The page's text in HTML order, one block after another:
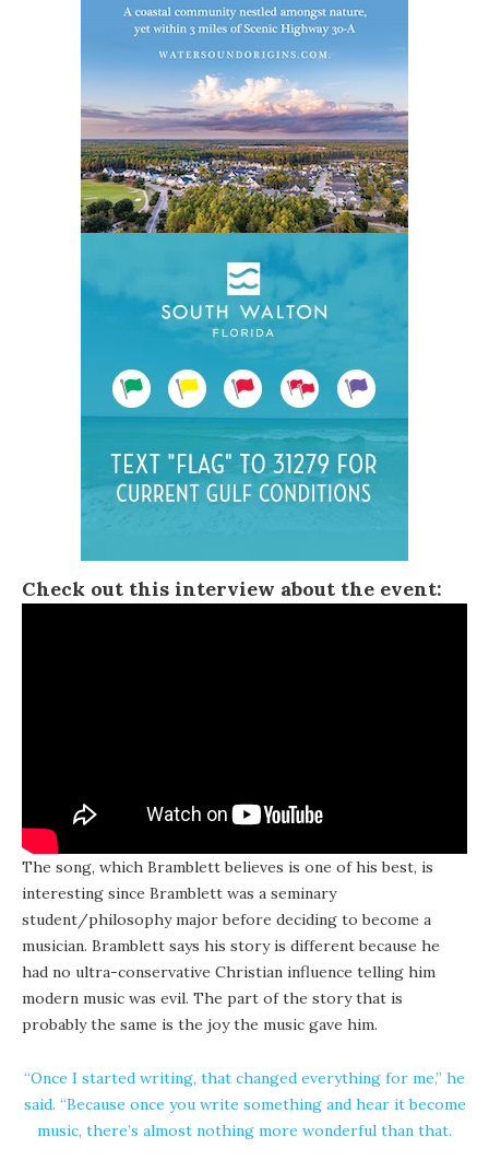
Check out this interview about the event:
The song, which Bramblett believes is one of his best, is
interesting since Bramblett was a seminary
student/philosophy major before deciding to become a
musician. Bramblett says his story is different because he
had no ultra-conservative Christian influence telling him
modern music was evil. The part of the story that is
probably the same is the joy the music gave him.
“Once I started writing, that changed everything for me,” he
said. “Because once you write something and hear it become
music, there’s almost nothing more wonderful than that.